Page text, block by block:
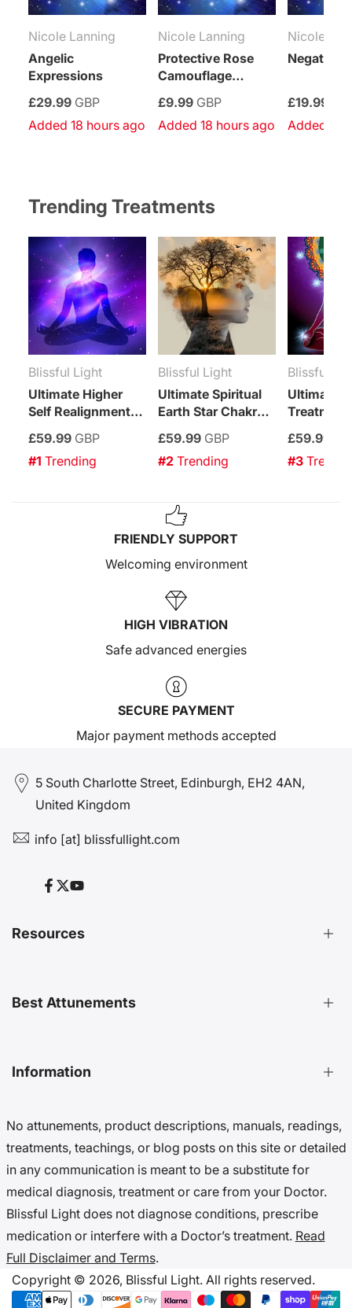
Angelic
Expressions
Nicole Lanning
£29.99 GBP
Added 18 hours ago
Protective Rose
Camouflage
Nicole Lanning
£9.99 GBP
Added 18 hours ago
Nicole
£19.99
Added 18
Trending Treatments
Ultimate Higher
Self Realignment
Blissful Light
£59.99 GBP
#1 Trending
Ultimate Spiritual
Earth Star Chakra
Treatment
Blissful Light
£59.99 GBP
#2 Trending
Ultimate
Treatment
Blissful
£59.99
#3
FRIENDLY SUPPORT
Welcoming environment
HIGH VIBRATION
Safe advanced energies
SECURE PAYMENT
Major payment methods accepted
5 South Charlotte Street, Edinburgh, EH2 4AN,
United Kingdom
info [at] blissfullight.com
Facebook
Twitter
YouTube
Resources
Distant Attunements Guide
Decoding 999 Energy
Benefits Of Distant Reiki Attunements
Best Attunements
Top Energetic Protection Attunements
Top Angel Attunements
Top Reiki Attunements
Top Cord Cutting Attunements
Top Crystal Attunements
Information
Get 10% Off (Newsletter)
Accessibility Settings
Do Not Sell My Data
Accessibility Statement
Copyright Notice
No attunements, product descriptions, manuals, readings,
treatments, teachings, or blog posts on this site or detailed
in any communication is meant to be a substitute for
medical diagnosis, treatment or care from your Doctor.
Blissful Light does not diagnose conditions, prescribe
medication or interfere with a Doctor’s treatment. Read
Full Disclaimer and Terms.
Copyright © 2026, Blissful Light. All rights reserved.